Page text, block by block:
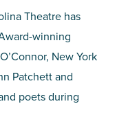
Theatre has
winning
New York
Patchett and
poets during